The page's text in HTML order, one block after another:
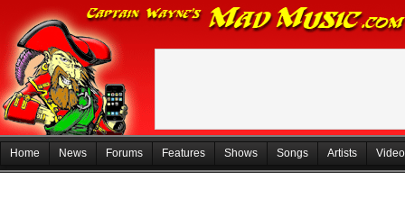
Home News Forums Features Shows Songs Artists